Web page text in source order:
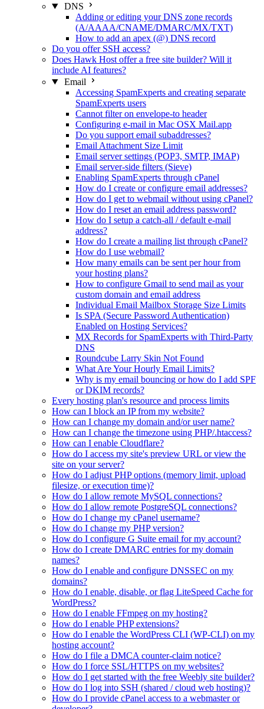
DNS
Adding or editing your DNS zone records
(A/AAAA/CNAME/DMARC/MX/TXT)
How to add an apex (@) DNS record
Do you offer SSH access?
Does Hawk Host offer a free site builder? Will it
include AI features?
Email
Accessing SpamExperts and creating separate
SpamExperts users
Cannot filter on envelope-to header
Configuring e-mail in Mac OSX Mail.app
Do you support email subaddresses?
Email Attachment Size Limit
Email server settings (POP3, SMTP, IMAP)
Email server-side filters (Sieve)
Enabling SpamExperts through cPanel
How do I create or configure email addresses?
How do I get to webmail without using cPanel?
How do I reset an email address password?
How do I setup a catch-all / default e-mail
address?
How do I create a mailing list through cPanel?
How do I use webmail?
How many emails can be sent per hour from
your hosting plans?
How to configure Gmail to send mail as your
custom domain and email address
Individual Email Mailbox Storage Size Limits
Is SPA (Secure Password Authentication)
Enabled on Hosting Services?
MX Records for SpamExperts with Third-Party
DNS
Roundcube Larry Skin Not Found
What Are Your Hourly Email Limits?
Why is my email bouncing or how do I add SPF
or DKIM records?
Every hosting plan's resource and process limits
How can I block an IP from my website?
How can I change my domain and/or user name?
How can I change the timezone using PHP/.htaccess?
How can I enable Cloudflare?
How do I access my site's preview URL or view the
site on your server?
How do I adjust PHP options (memory limit, upload
filesize, or execution time)?
How do I allow remote MySQL connections?
How do I allow remote PostgreSQL connections?
How do I change my cPanel username?
How do I change my PHP version?
How do I configure G Suite email for my account?
How do I create DMARC entries for my domain
names?
How do I enable and configure DNSSEC on my
domains?
How do I enable, disable, or flag LiteSpeed Cache for
WordPress?
How do I enable FFmpeg on my hosting?
How do I enable PHP extensions?
How do I enable the WordPress CLI (WP-CLI) on my
hosting account?
How do I file a DMCA counter-claim notice?
How do I force SSL/HTTPS on my websites?
How do I get started with the free Weebly site builder?
How do I log into SSH (shared / cloud web hosting)?
How do I provide cPanel access to a webmaster or